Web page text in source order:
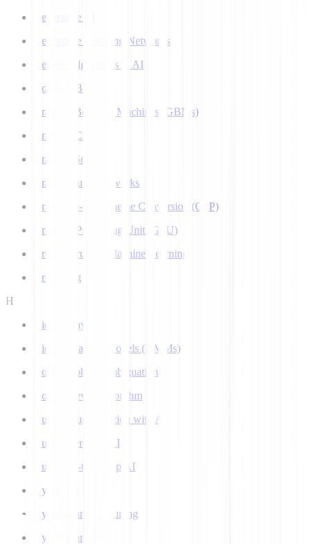
Generative AI
Generative Teaching Networks
Genetic Algorithms in AI
Google's Bard
Gradient Boosting Machines (GBMs)
Gradient Clipping
Gradient Scaling
Graph Neural Networks
Grapheme-to-Phoneme Conversion (G2P)
Graphics Processing Unit (GPU)
Ground Truth in Machine Learning
Grounding
H
Hidden Layer
Hidden Markov Models (HMMs)
Homograph Disambiguation
Hooke-Jeeves Algorithm
Human Augmentation with AI
Human-centered AI
Human-in-the-Loop AI
Hybrid AI
Hyperparameter Tuning
Hyperparameters